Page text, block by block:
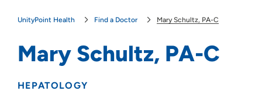
UnityPoint Health Find a Doctor Mary Schultz, PA-C
Mary Schultz, PA-C
HEPATOLOGY